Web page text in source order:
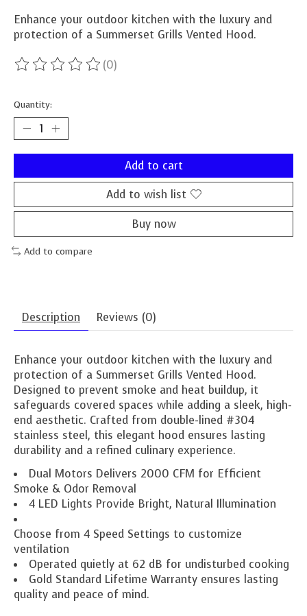
Enhance your outdoor kitchen with the luxury and
protection of a Summerset Grills Vented Hood.
The rating of this product is
(0)
Quantity:
Add to cart
Add to wish list
Buy now
Add to compare
Description Reviews (0)
Enhance your outdoor kitchen with the luxury and
protection of a Summerset Grills Vented Hood.
Designed to prevent smoke and heat buildup, it
safeguards covered spaces while adding a sleek, high-
end aesthetic. Crafted from double-lined #304
stainless steel, this elegant hood ensures lasting
durability and a refined culinary experience.
Dual Motors Delivers 2000 CFM for Efficient
Smoke & Odor Removal
4 LED Lights Provide Bright, Natural Illumination
Choose from 4 Speed Settings to customize
ventilation
Operated quietly at 62 dB for undisturbed cooking
Gold Standard Lifetime Warranty ensures lasting
quality and peace of mind.